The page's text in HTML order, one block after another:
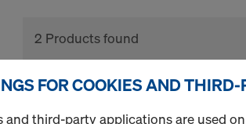
2 Products found
FOR COOKIES AND
and third-party applications are used